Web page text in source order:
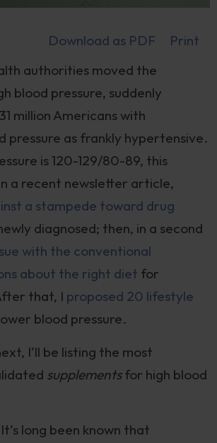
Download as PDF
Print
authorities moved the
blood pressure, suddenly
million Americans with
pressure as frankly hypertensive.
is 120-129/80-89, this
a recent newsletter article,
a stampede toward drug
diagnosed; then, in a second
with the conventional
about the right diet for
that, I proposed 20 lifestyle
blood pressure.
I’ll be listing the most
supplementsfor high blood
It’s long been known that